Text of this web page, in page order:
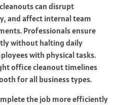
can disrupt
and affect internal team
Professionals ensure
without halting daily
with physical tasks.
office cleanout timelines
for all business types.
the job more efficiently